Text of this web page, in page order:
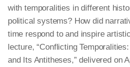
with temporalities in different
political systems? How did
time respond to and inspire
lecture, “Conflicting
and Its Antitheses,” delivered on